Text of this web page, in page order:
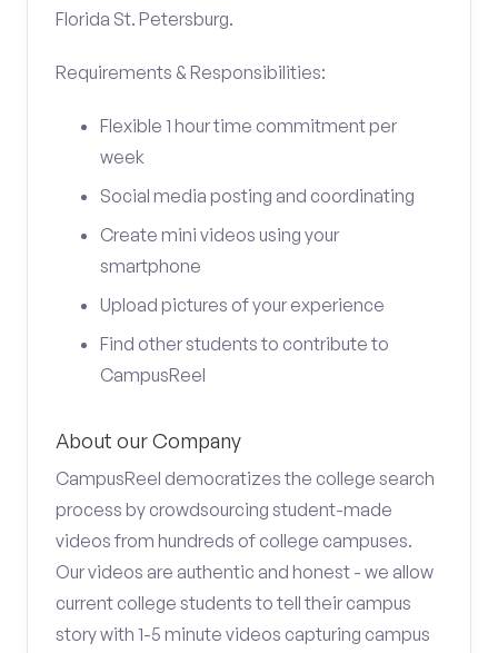
Florida St. Petersburg.
Requirements & Responsibilities:
Flexible 1 hour time commitment per
week
Social media posting and coordinating
Create mini videos using your
smartphone
Upload pictures of your experience
Find other students to contribute to
CampusReel
About our Company
CampusReel democratizes the college search
process by crowdsourcing student-made
videos from hundreds of college campuses.
Our videos are authentic and honest - we allow
current college students to tell their campus
story with 1-5 minute videos capturing campus